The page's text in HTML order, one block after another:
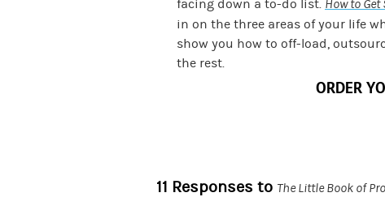
facing down a to-do list. How to
in on the three areas of your life
show you how to off-load,
the rest.
ORDER
11 Responses to The Little Book of